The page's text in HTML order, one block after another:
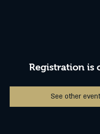
Registration is
See other